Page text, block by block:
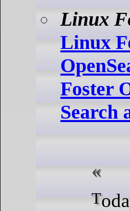
Linux
Linux
Foster
Search
Today, the Linux Foundation,